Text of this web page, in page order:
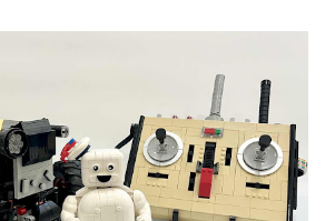
how children could control
LOGO, a programming language he
The collaboration between MIT and
TC Logo in 1988, which allowed
models using computer